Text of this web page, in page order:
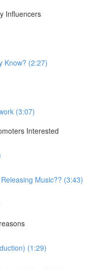
Influencers
Know? (2:27)
(3:07)
Interested
Music?? (3:43)
(1:29)